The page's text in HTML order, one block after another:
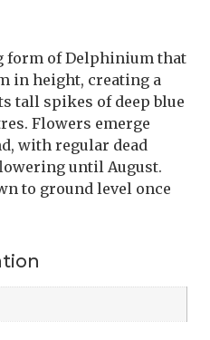
form of Delphinium that
in height, creating a
tall spikes of deep blue
Flowers emerge
with regular dead
until August.
to ground level once